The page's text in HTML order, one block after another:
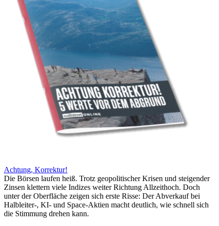
Achtung, Korrektur!
Die Börsen laufen heiß. Trotz geopolitischer Krisen und steigender
Zinsen klettern viele Indizes weiter Richtung Allzeithoch. Doch
unter der Oberfläche zeigen sich erste Risse: Der Abverkauf bei
Halbleiter-, KI- und Space-Aktien macht deutlich, wie schnell sich
die Stimmung drehen kann.